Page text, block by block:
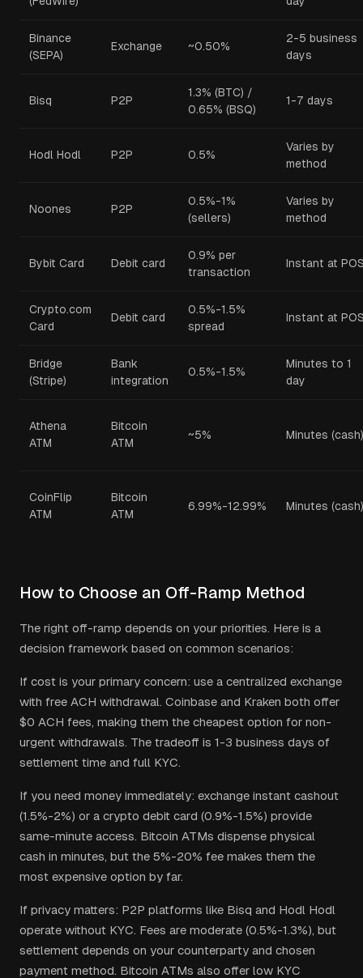
Binance
(SEPA)
Exchange ~0.50%
2-5 business
days
Bisq P2P
1.3% (BTC) /
0.65% (BSQ)
1-7 days
Hodl Hodl P2P 0.5%
Varies by
method
Noones P2P
0.5%-1%
(sellers)
Varies by
method
Bybit Card Debit card
0.9% per
transaction
Instant at
Crypto.com
Card
Debit card
0.5%-1.5%
spread
Instant at
Bridge
(Stripe)
Bank
integration
0.5%-1.5%
Minutes to 1
day
Athena
ATM
Bitcoin
ATM
~5% Minutes (cash)
CoinFlip
ATM
Bitcoin
ATM
6.99%-12.99% Minutes (cash)
How to Choose an Off-Ramp Method
The right off-ramp depends on your priorities. Here is a
decision framework based on common scenarios:
If cost is your primary concern: use a centralized exchange
with free ACH withdrawal. Coinbase and Kraken both offer
$0 ACH fees, making them the cheapest option for non-
urgent withdrawals. The tradeoff is 1-3 business days of
settlement time and full KYC.
If you need money immediately: exchange instant cashout
(1.5%-2%) or a crypto debit card (0.9%-1.5%) provide
same-minute access. Bitcoin ATMs dispense physical
cash in minutes, but the 5%-20% fee makes them the
most expensive option by far.
If privacy matters: P2P platforms like Bisq and Hodl Hodl
operate without KYC. Fees are moderate (0.5%-1.3%), but
settlement depends on your counterparty and chosen
payment method. Bitcoin ATMs also offer low KYC